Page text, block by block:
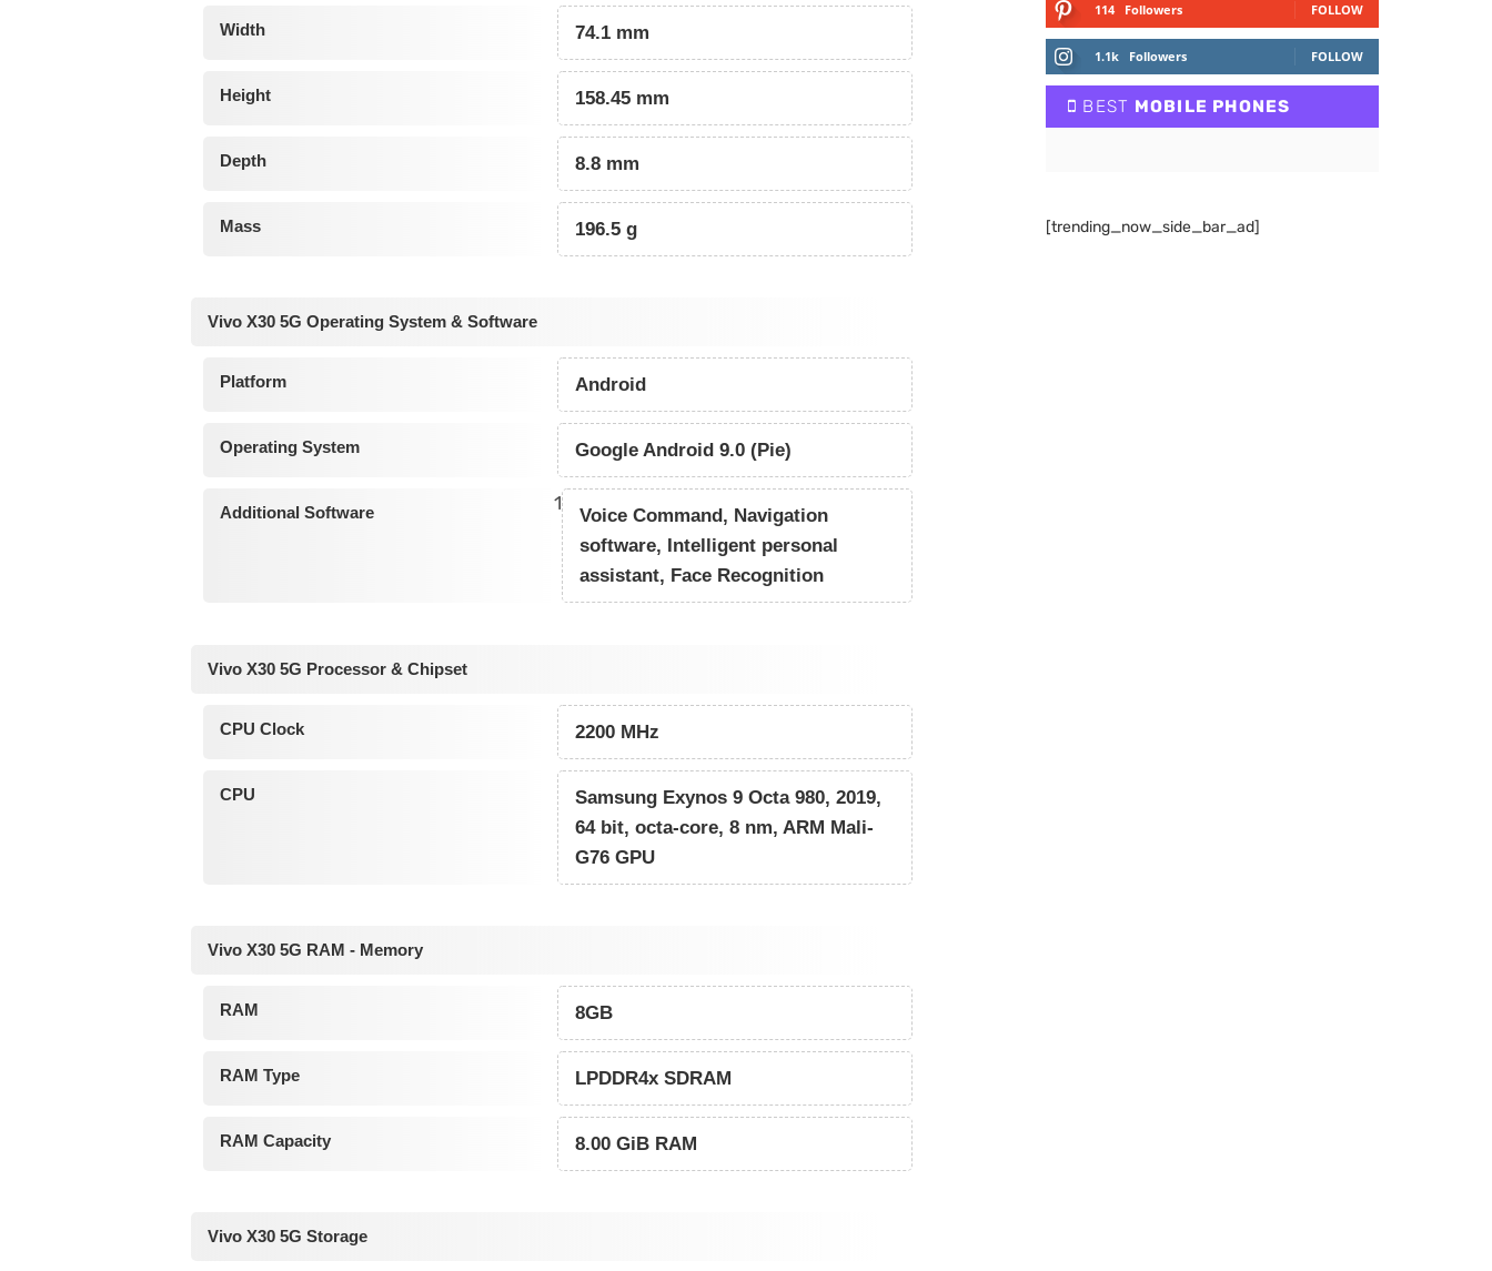
Width 74.1 mm
Height 158.45 mm
Depth 8.8 mm
Mass 196.5 g
Vivo X30 5G Operating System & Software
Platform Android
Operating System Google Android 9.0 (Pie)
Additional Software 1
Voice Command, Navigation
software, Intelligent personal
assistant, Face Recognition
Vivo X30 5G Processor & Chipset
CPU Clock 2200 MHz
CPU
Samsung Exynos 9 Octa 980, 2019,
64 bit, octa-core, 8 nm, ARM Mali-
G76 GPU
Vivo X30 5G RAM - Memory
RAM 8GB
RAM Type LPDDR4x SDRAM
RAM Capacity 8.00 GiB RAM
Vivo X30 5G Storage
114 Followers FOLLOW
1.1k Followers FOLLOW
BEST MOBILE PHONES
[trending_now_side_bar_ad]